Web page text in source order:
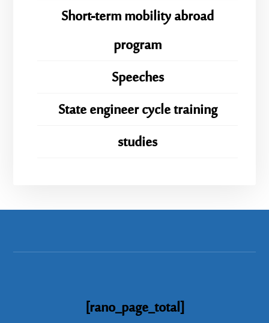
Short-term mobility abroad
program
Speeches
State engineer cycle training
studies
[rano_page_total]